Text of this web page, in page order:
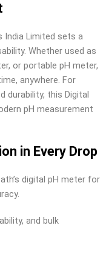
India Limited sets a
Whether used as
or portable pH meter,
anywhere. For
durability, this Digital
pH measurement
in Every Drop
digital pH meter for
and bulk